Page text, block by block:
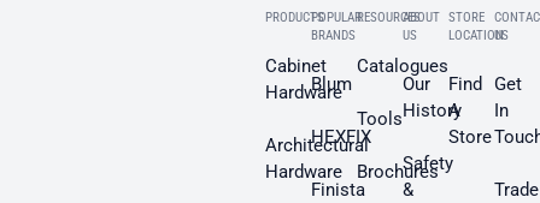
PRODUCTS
Cabinet
Hardware
Architectural
Hardware
POPULAR
BRANDS
Blum
HEXFIX
Finista
RESOURCES
Catalogues
Tools
Brochures
ABOUT
US
Our
History
Safety
&
STORE
LOCATION
Find
A
Store
US
Get
In
Trade